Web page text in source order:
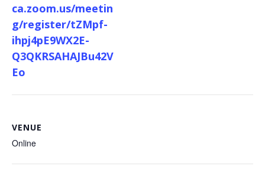
ca.zoom.us/meetin
g/register/tZMpf-
ihpj4pE9WX2E-
Q3QKRSAHAJBu42V
Eo
VENUE
Online